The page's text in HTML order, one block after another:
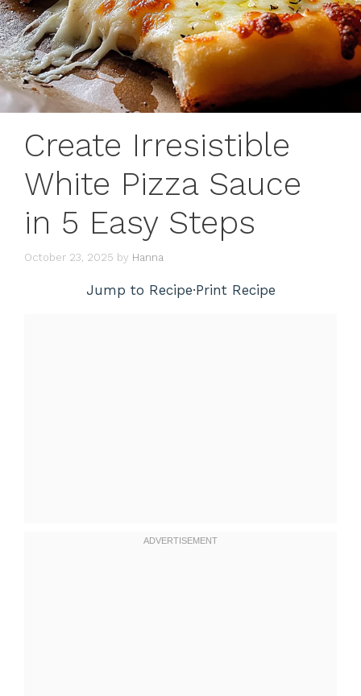
Create Irresistible
White Pizza Sauce
in 5 Easy Steps
October 23, 2025 by Hanna
Jump to Recipe·Print Recipe